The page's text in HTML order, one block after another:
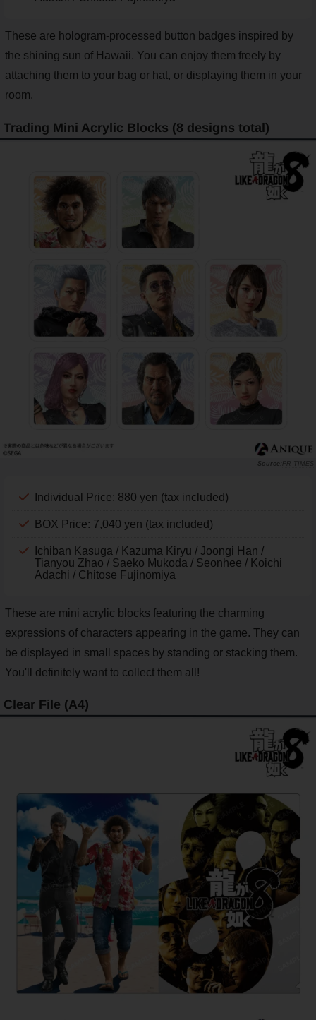
These are hologram-processed button badges inspired by
the shining sun of Hawaii. You can enjoy them freely by
attaching them to your bag or hat, or displaying them in your
room.
Trading Mini Acrylic Blocks (8 designs total)
PR TIMES
Individual Price: 880 yen (tax included)
BOX Price: 7,040 yen (tax included)
Ichiban Kasuga / Kazuma Kiryu / Joongi Han /
Tianyou Zhao / Saeko Mukoda / Seonhee / Koichi
Adachi / Chitose Fujinomiya
These are mini acrylic blocks featuring the charming
expressions of characters appearing in the game. They can
be displayed in small spaces by standing or stacking them.
You'll definitely want to collect them all!
Clear File (A4)